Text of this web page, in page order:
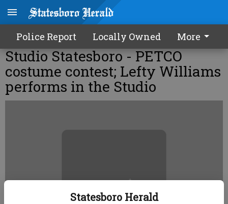
Statesboro Herald
Police Report Locally Owned More
Studio Statesboro - PETCO
costume contest; Lefty Williams
performs in the Studio